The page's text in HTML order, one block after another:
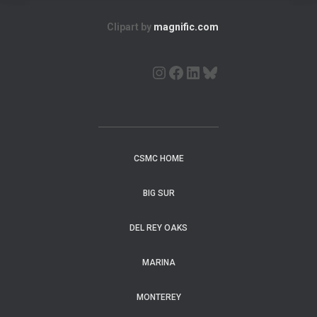
Clipart by magnific.com
CSMC HOME
BIG SUR
DEL REY OAKS
MARINA
MONTEREY